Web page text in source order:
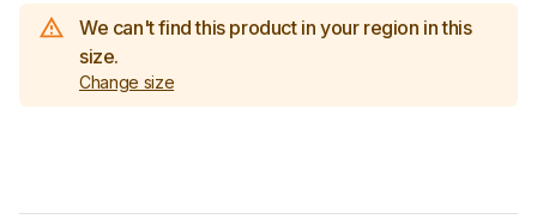
We can't find this product in your region in this
size.
Change size